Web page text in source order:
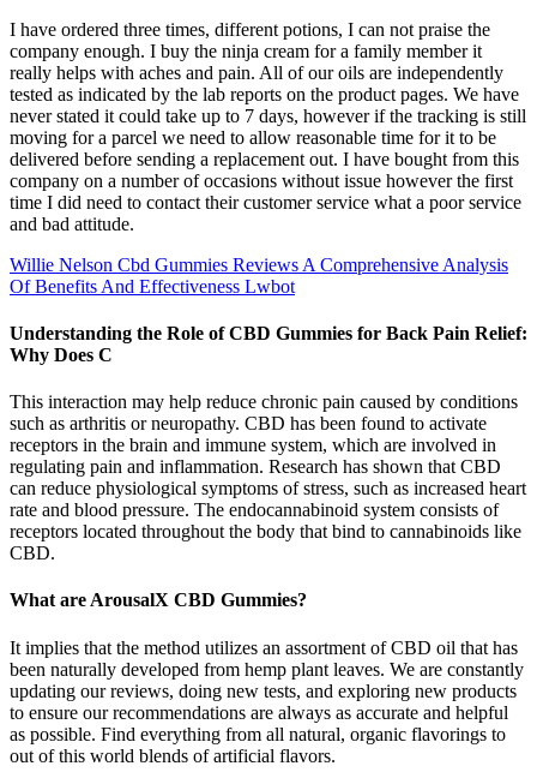
I have ordered three times, different potions, I can not praise the
company enough. I buy the ninja cream for a family member it
really helps with aches and pain. All of our oils are independently
tested as indicated by the lab reports on the product pages. We have
never stated it could take up to 7 days, however if the tracking is still
moving for a parcel we need to allow reasonable time for it to be
delivered before sending a replacement out. I have bought from this
company on a number of occasions without issue however the first
time I did need to contact their customer service what a poor service
and bad attitude.
Willie Nelson Cbd Gummies Reviews A Comprehensive Analysis
Of Benefits And Effectiveness Lwbot
Understanding the Role of CBD Gummies for Back Pain Relief:
Why Does C
This interaction may help reduce chronic pain caused by conditions
such as arthritis or neuropathy. CBD has been found to activate
receptors in the brain and immune system, which are involved in
regulating pain and inflammation. Research has shown that CBD
can reduce physiological symptoms of stress, such as increased heart
rate and blood pressure. The endocannabinoid system consists of
receptors located throughout the body that bind to cannabinoids like
CBD.
What are ArousalX CBD Gummies?
It implies that the method utilizes an assortment of CBD oil that has
been naturally developed from hemp plant leaves. We are constantly
updating our reviews, doing new tests, and exploring new products
to ensure our recommendations are always as accurate and helpful
as possible. Find everything from all natural, organic flavorings to
out of this world blends of artificial flavors.